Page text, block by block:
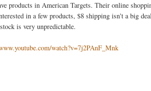
products in American Targets. Their online
in a few products, $8 shipping isn't a big
is very unpredictable.
watch?v=7j2PAnF_Mnk